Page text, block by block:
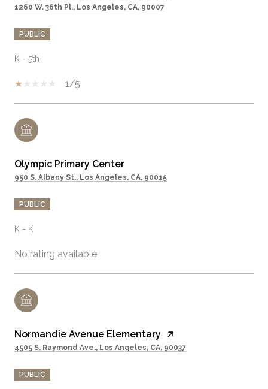
1260 W. 36th Pl., Los Angeles, CA, 90007
PUBLIC
K - 5th
1/5
Olympic Primary Center
950 S. Albany St., Los Angeles, CA, 90015
PUBLIC
K - K
No rating available
Normandie Avenue Elementary
4505 S. Raymond Ave., Los Angeles, CA, 90037
PUBLIC